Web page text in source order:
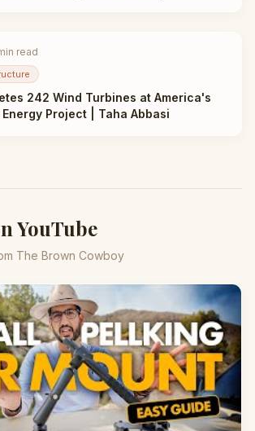
read
242 Wind Turbines at America's
Project | Taha Abbasi
YouTube
The Brown Cowboy